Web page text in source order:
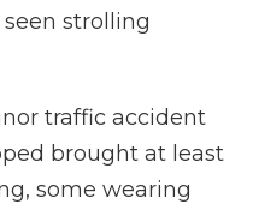
strolling
traffic accident
brought at least
some wearing